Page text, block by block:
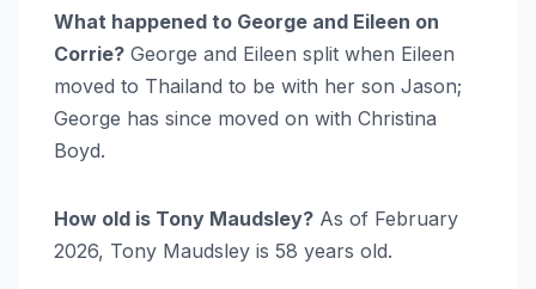
What happened to George and Eileen on
Corrie? George and Eileen split when Eileen
moved to Thailand to be with her son Jason;
George has since moved on with Christina
Boyd.
How old is Tony Maudsley? As of February
2026, Tony Maudsley is 58 years old.